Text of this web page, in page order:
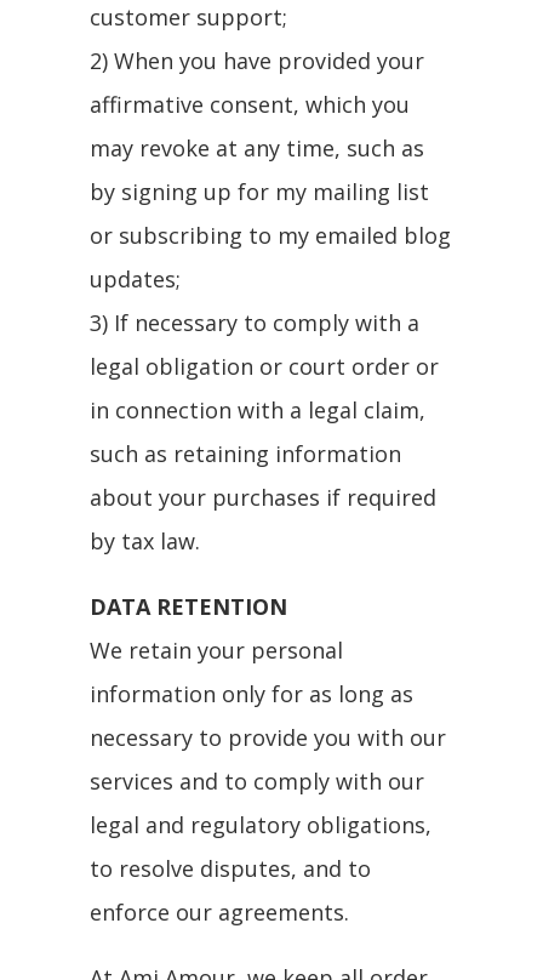
customer support;
2) When you have provided your
affirmative consent, which you
may revoke at any time, such as
by signing up for my mailing list
or subscribing to my emailed blog
updates;
3) If necessary to comply with a
legal obligation or court order or
in connection with a legal claim,
such as retaining information
about your purchases if required
by tax law.
DATA RETENTION
We retain your personal
information only for as long as
necessary to provide you with our
services and to comply with our
legal and regulatory obligations,
to resolve disputes, and to
enforce our agreements.